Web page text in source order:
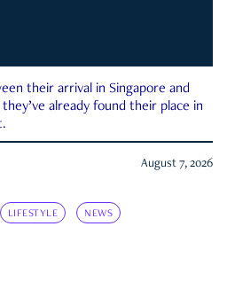
their arrival in Singapore and
already found their place in
August 7, 2026
LIFESTYLE NEWS